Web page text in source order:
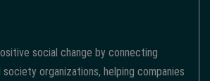
social change by connecting
society organizations, helping companies